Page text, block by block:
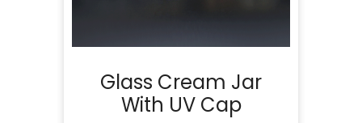
Glass Cream Jar
With UV Cap